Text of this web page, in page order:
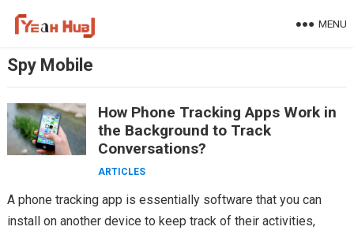
MENU
Spy Mobile
How Phone Tracking Apps Work in
the Background to Track
Conversations?
ARTICLES
A phone tracking app is essentially software that you can
install on another device to keep track of their activities,